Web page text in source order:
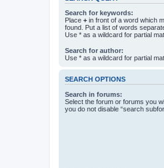
Search for keywords:
Place + in front of a word which
found. Put a list of words
Use * as a wildcard for partial
Search for author:
Use * as a wildcard for partial
SEARCH OPTIONS
Search in forums:
Select the forum or forums you
you do not disable “search